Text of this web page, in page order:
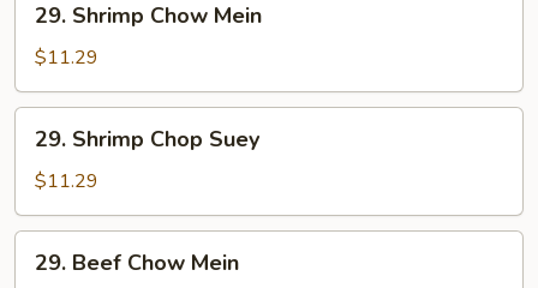
Shrimp
Chow
Mein
29. Shrimp Chow Mein
$11.29
Shrimp
Chop
Suey
29. Shrimp Chop Suey
$11.29
Beef
29. Beef Chow Mein